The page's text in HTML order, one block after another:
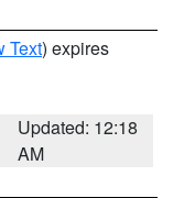
Text) expires
Updated: 12:18
AM